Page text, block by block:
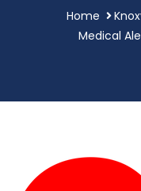
Home
Medical